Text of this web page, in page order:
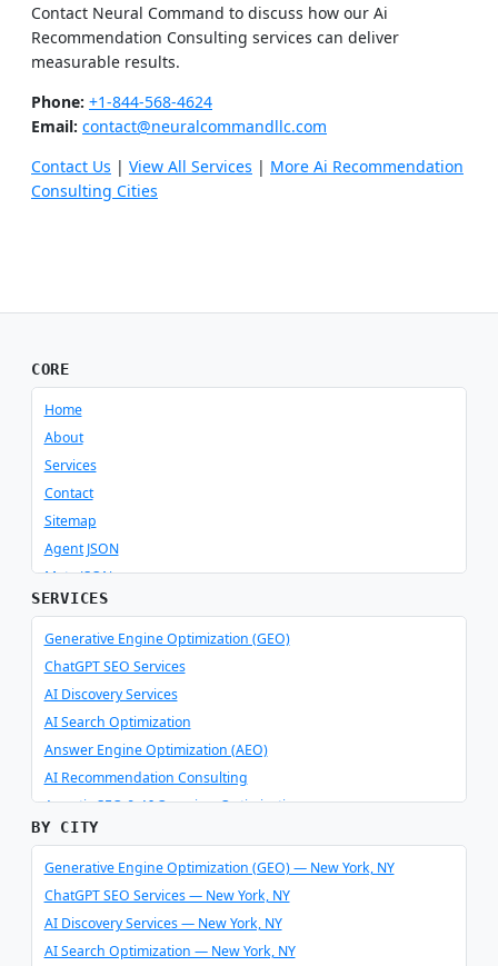
Contact Neural Command to discuss how our Ai
Recommendation Consulting services can deliver
measurable results.
Phone: +1-844-568-4624
Email: contact@neuralcommandllc.com
Contact Us | View All Services | More Ai Recommendation
Consulting Cities
CORE
Home
About
Services
Contact
Sitemap
Agent JSON
Meta JSON
SERVICES
Generative Engine Optimization (GEO)
ChatGPT SEO Services
AI Discovery Services
AI Search Optimization
Answer Engine Optimization (AEO)
AI Recommendation Consulting
Agentic SEO & AI Overview Optimization
Schema Optimizer & Reverse Engineer
AI Consulting & Integration
BY CITY
Generative Engine Optimization (GEO) — New York, NY
ChatGPT SEO Services — New York, NY
AI Discovery Services — New York, NY
AI Search Optimization — New York, NY